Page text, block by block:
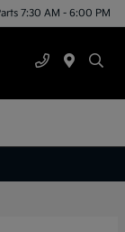
7:30 AM - 6:00 PM